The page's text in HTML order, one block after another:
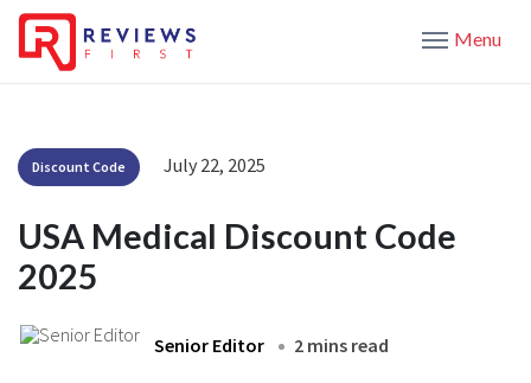
Menu
Discount Code July 22, 2025
USA Medical Discount Code
2025
Senior Editor 2 mins read